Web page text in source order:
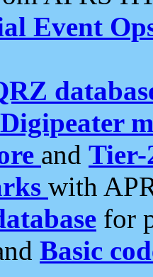
Event
and Tier-
with
for
Basic